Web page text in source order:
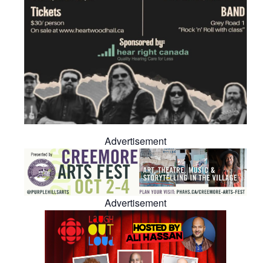
Advertisement
Advertisement